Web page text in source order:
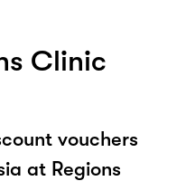
Clinic
vouchers
at Regions